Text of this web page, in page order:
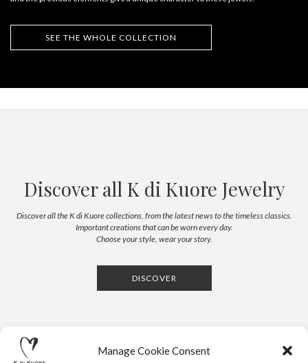
Manage Cookie Consent
SEE THE WHOLE COLLECTION
Discover all K di Kuore Jewelry
Discover all the K di Kuore collections, from the latest news to the timeless classics.
Important creations that can be worn every day.
Choose your style, wear your story.
DISCOVER